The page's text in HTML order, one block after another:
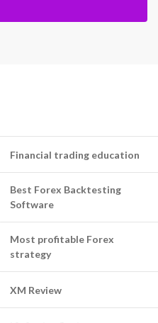
Financial trading education
Best Forex Backtesting
Software
Most profitable Forex
strategy
XM Review